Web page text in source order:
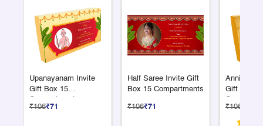
Upanayanam Invite
Gift Box 15
Compartments
₹106₹71
Half Saree Invite Gift
Box 15 Compartments
₹106₹71
Gift Box
₹106